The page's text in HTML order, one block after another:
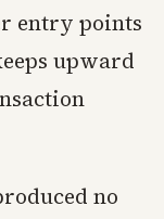
entry points
upward
no